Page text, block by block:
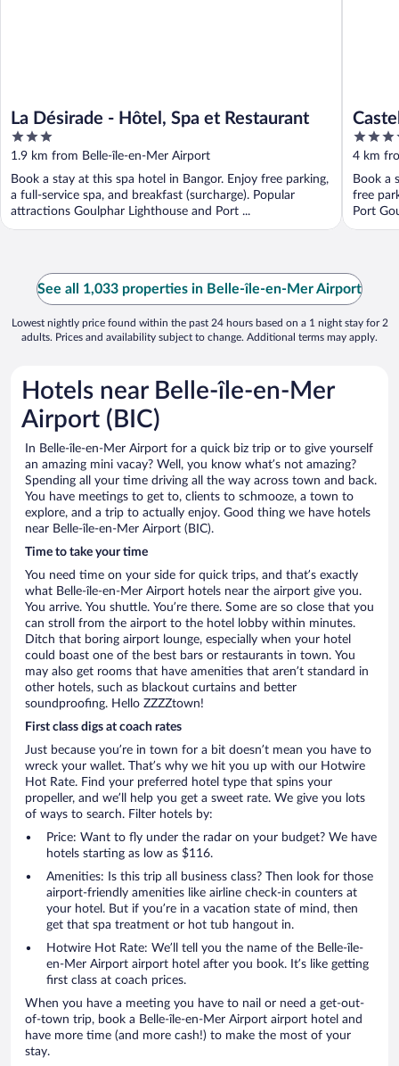
La Désirade - Hôtel, Spa et Restaurant
3
out
of
5
1.9 km from Belle-île-en-Mer Airport
Book a stay at this spa hotel in Bangor. Enjoy free parking,
a full-service spa, and breakfast (surcharge). Popular
attractions Goulphar Lighthouse and Port ...
4
out
of
5
4 km
Book a
free
Port
See all 1,033 properties in Belle-île-en-Mer Airport
Lowest nightly price found within the past 24 hours based on a 1 night stay for 2
adults. Prices and availability subject to change. Additional terms may apply.
Hotels near Belle-île-en-Mer
Airport (BIC)
In Belle-île-en-Mer Airport for a quick biz trip or to give yourself
an amazing mini vacay? Well, you know what’s not amazing?
Spending all your time driving all the way across town and back.
You have meetings to get to, clients to schmooze, a town to
explore, and a trip to actually enjoy. Good thing we have hotels
near Belle-île-en-Mer Airport (BIC).
Time to take your time
You need time on your side for quick trips, and that’s exactly
what Belle-île-en-Mer Airport hotels near the airport give you.
You arrive. You shuttle. You’re there. Some are so close that you
can stroll from the airport to the hotel lobby within minutes.
Ditch that boring airport lounge, especially when your hotel
could boast one of the best bars or restaurants in town. You
may also get rooms that have amenities that aren’t standard in
other hotels, such as blackout curtains and better
soundproofing. Hello ZZZZtown!
First class digs at coach rates
Just because you’re in town for a bit doesn’t mean you have to
wreck your wallet. That’s why we hit you up with our Hotwire
Hot Rate. Find your preferred hotel type that spins your
propeller, and we’ll help you get a sweet rate. We give you lots
of ways to search. Filter hotels by:
Price: Want to fly under the radar on your budget? We have
hotels starting as low as $116.
Amenities: Is this trip all business class? Then look for those
airport-friendly amenities like airline check-in counters at
your hotel. But if you’re in a vacation state of mind, then
get that spa treatment or hot tub hangout in.
Hotwire Hot Rate: We’ll tell you the name of the Belle-île-
en-Mer Airport airport hotel after you book. It’s like getting
first class at coach prices.
When you have a meeting you have to nail or need a get-out-
of-town trip, book a Belle-île-en-Mer Airport airport hotel and
have more time (and more cash!) to make the most of your
stay.